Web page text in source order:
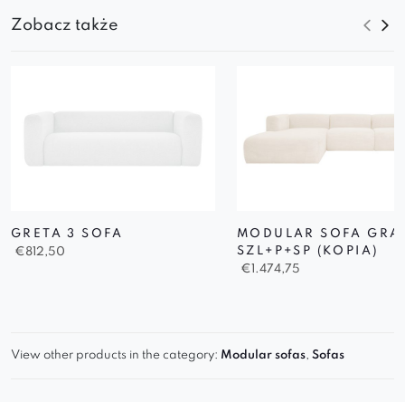
Zobacz także
GRETA 3 SOFA
€812,50
MODULAR SOFA
SZL+P+SP (KOPIA)
€1.474,75
View other products in the category: Modular sofas, Sofas